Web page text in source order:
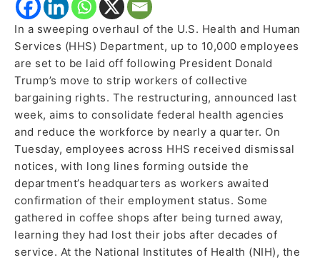
In a sweeping overhaul of the U.S. Health and Human
Services (HHS) Department, up to 10,000 employees
are set to be laid off following President Donald
Trump’s move to strip workers of collective
bargaining rights. The restructuring, announced last
week, aims to consolidate federal health agencies
and reduce the workforce by nearly a quarter. On
Tuesday, employees across HHS received dismissal
notices, with long lines forming outside the
department’s headquarters as workers awaited
confirmation of their employment status. Some
gathered in coffee shops after being turned away,
learning they had lost their jobs after decades of
service. At the National Institutes of Health (NIH), the